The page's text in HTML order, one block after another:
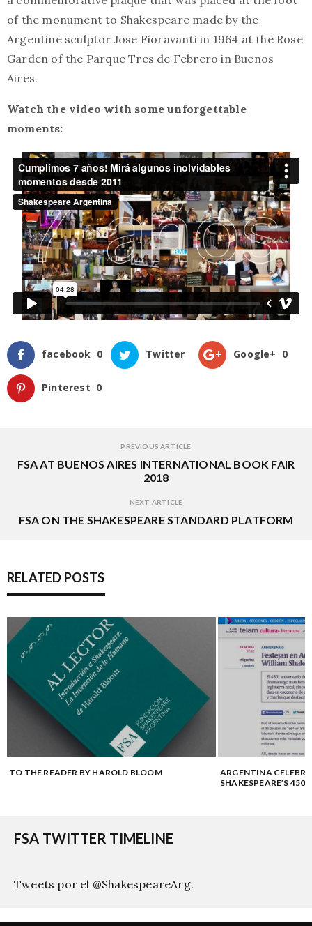
of the monument to Shakespeare made by the
Argentine sculptor Jose Fioravanti in 1964 at the Rose
Garden of the Parque Tres de Febrero in Buenos
Aires.
Watch the video with some unforgettable
moments:
facebook 0 Twitter Google+ 0
Pinterest 0
PREVIOUS ARTICLE
FSA AT BUENOS AIRES INTERNATIONAL BOOK FAIR
2018
NEXT ARTICLE
FSA ON THE SHAKESPEARE STANDARD PLATFORM
RELATED POSTS
TO THE READER BY HAROLD BLOOM
ARGENTINA
SHAKESPEARE’S 450
FSA TWITTER TIMELINE
Tweets por el @ShakespeareArg.